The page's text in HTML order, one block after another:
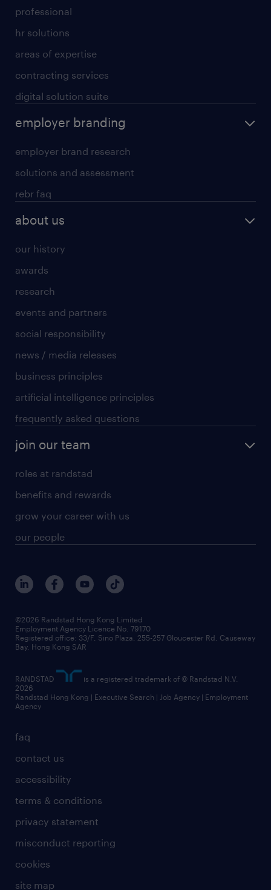
professional
hr solutions
areas of expertise
contracting services
digital solution suite
employer branding
employer brand research
solutions and assessment
rebr faq
about us
our history
awards
research
events and partners
social responsibility
news / media releases
business principles
artificial intelligence principles
frequently asked questions
join our team
roles at randstad
benefits and rewards
grow your career with us
our people
faq
contact us
accessibility
terms & conditions
privacy statement
misconduct reporting
cookies
site map
©2026 Randstad Hong Kong Limited
Employment Agency Licence No. 79170
Registered office: 33/F, Sino Plaza, 255-257 Gloucester Rd, Causeway
Bay, Hong Kong SAR
RANDSTAD
is a registered trademark of © Randstad N.V.
2026
Randstad Hong Kong | Executive Search | Job Agency | Employment
Agency